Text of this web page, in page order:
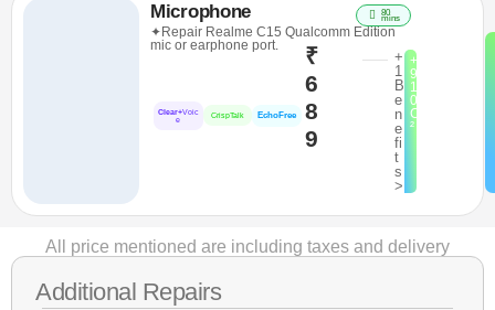
80
mins
Microphone
✦Repair Realme C15 Qualcomm Edition
mic or earphone port.
Clear+Voic
e
CrispTalk EchoFree
₹
6
8
9
+
1
B
e
n
e
fi
t
s
>
+
9
1
0
C
²
All price mentioned are including taxes and delivery
Additional Repairs